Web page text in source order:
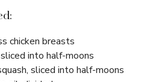
chicken breasts
into half-moons
sliced into half-moons